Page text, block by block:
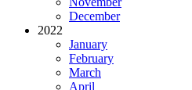
December
2022
January
February
March
April